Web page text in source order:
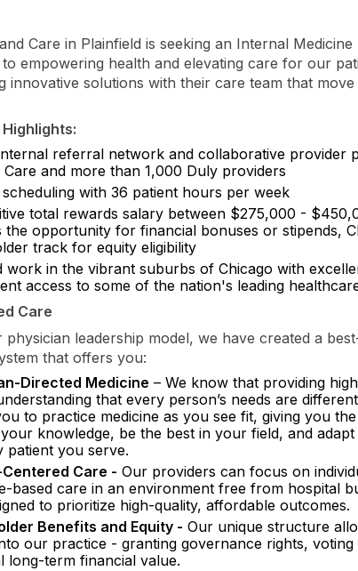
Care in Plainfield is seeking an Internal
to empowering health and elevating care for our
innovative solutions with their care team that
referral network and collaborative provider
Care and more than 1,000 Duly providers
scheduling with 36 patient hours per week
total rewards salary between $275,000 -
the opportunity for financial bonuses or stipends,
track for equity eligibility
work in the vibrant suburbs of Chicago with
access to some of the nation's leading
Care
leadership model, we have created a
that offers you:
Directed Medicine – We know that providing
that every person’s needs are
to practice medicine as you see fit, giving you
knowledge, be the best in your field, and adapt
patient you serve.
Care - Our providers can focus on
based care in an environment free from hospital
to prioritize high-quality, affordable outcomes.
Benefits and Equity - Our unique structure
our practice - granting governance rights, voting
long-term financial value.